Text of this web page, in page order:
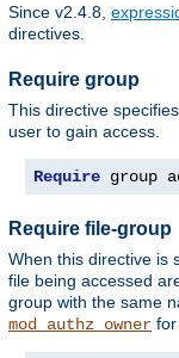
Since v2.4.8,
directives.
Require group
This directive
user to gain access.
Require group
Require file-group
When this directive is
file being accessed
group with the same
mod_authz_owner for